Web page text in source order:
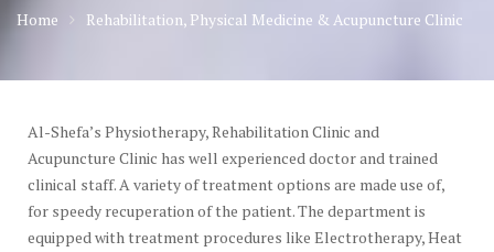
Home Rehabilitation, Physical Medicine & Acupuncture Clinic
Al-Shefa’s Physiotherapy, Rehabilitation Clinic and
Acupuncture Clinic has well experienced doctor and trained
clinical staff. A variety of treatment options are made use of,
for speedy recuperation of the patient. The department is
equipped with treatment procedures like Electrotherapy, Heat